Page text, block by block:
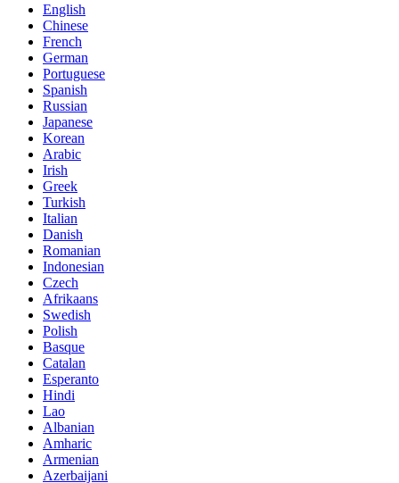
English
Chinese
French
German
Portuguese
Spanish
Russian
Japanese
Korean
Arabic
Irish
Greek
Turkish
Italian
Danish
Romanian
Indonesian
Czech
Afrikaans
Swedish
Polish
Basque
Catalan
Esperanto
Hindi
Lao
Albanian
Amharic
Armenian
Azerbaijani